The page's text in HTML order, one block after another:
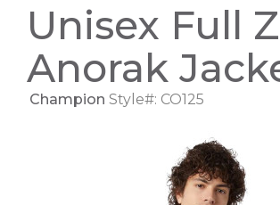
Unisex Full
Anorak
Champion Style#: CO125